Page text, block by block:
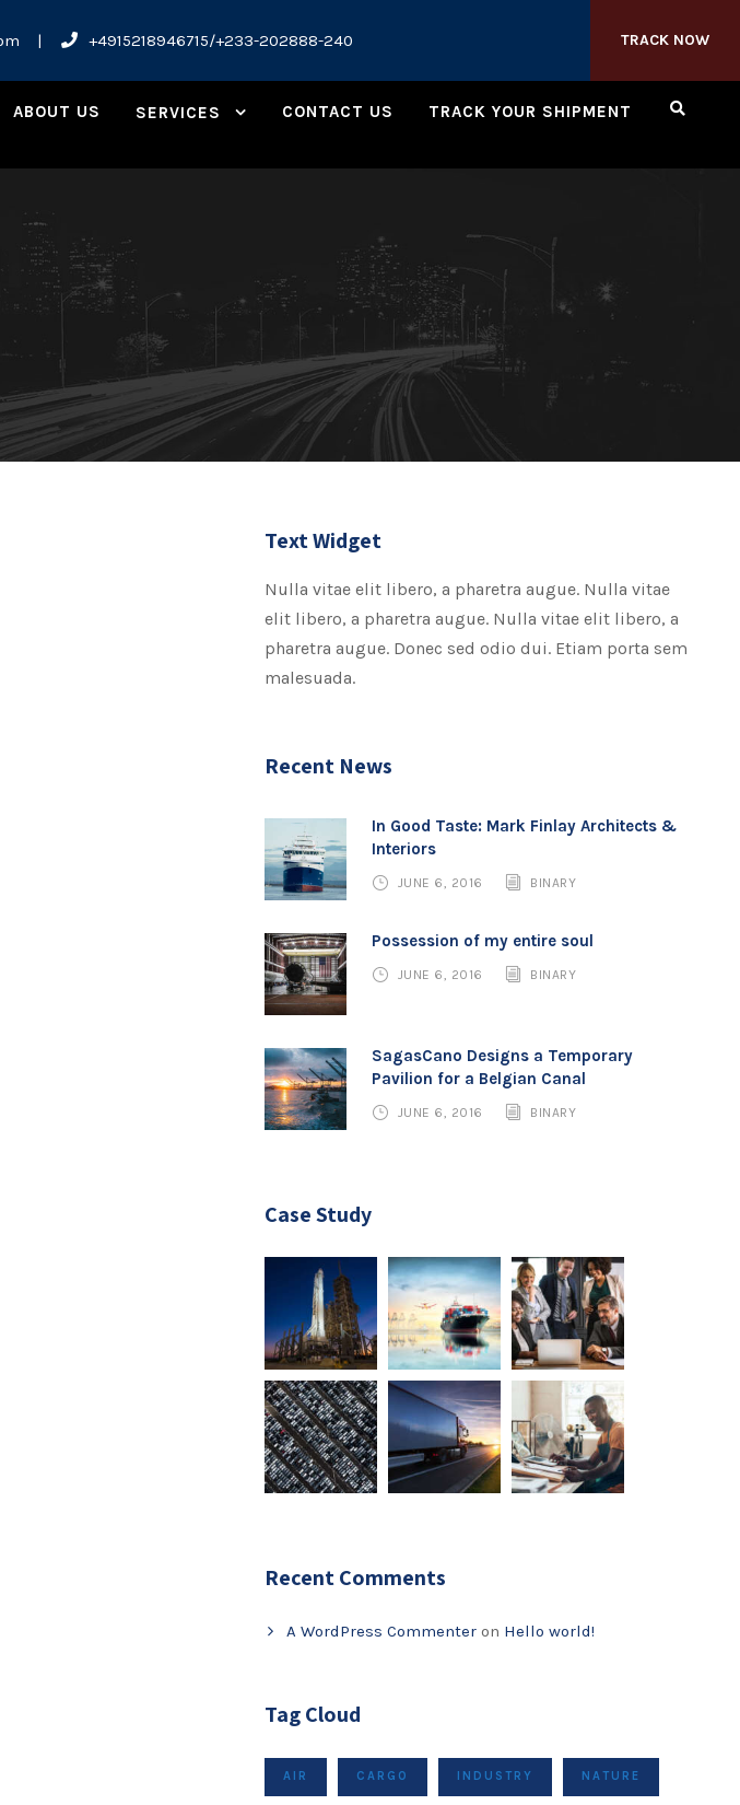
| +4915218946715/+233-202888-240 TRACK NOW
ABOUT US SERVICES CONTACT US TRACK YOUR SHIPMENT
Text Widget
Nulla vitae elit libero, a pharetra augue. Nulla vitae
elit libero, a pharetra augue. Nulla vitae elit libero, a
pharetra augue. Donec sed odio dui. Etiam porta sem
malesuada.
Recent News
In Good Taste: Mark Finlay Architects &
Interiors
JUNE 6, 2016 BINARY
Possession of my entire soul
JUNE 6, 2016 BINARY
SagasCano Designs a Temporary
Pavilion for a Belgian Canal
JUNE 6, 2016 BINARY
Case Study
Recent Comments
A WordPress Commenter on Hello world!
Tag Cloud
AIR CARGO INDUSTRY NATURE